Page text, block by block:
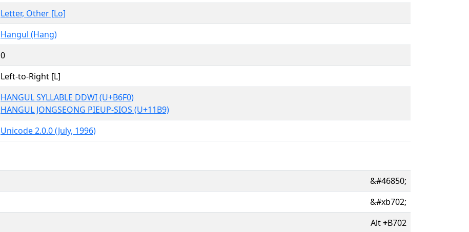
Letter, Other [Lo]
Hangul (Hang)
0
Left-to-Right [L]
HANGUL SYLLABLE DDWI (U+B6F0)
HANGUL JONGSEONG PIEUP-SIOS (U+11B9)
Unicode 2.0.0 (July, 1996)
&#46850;
&#xb702;
Alt+B702